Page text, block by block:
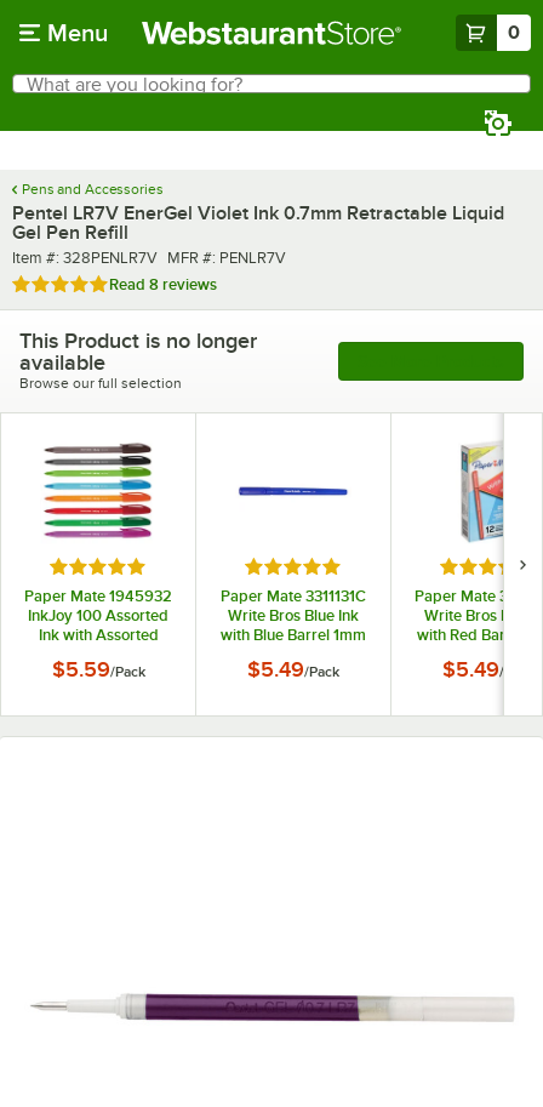
Menu 0
Search
What are you looking for?
Pens and Accessories
Pentel LR7V EnerGel Violet Ink 0.7mm Retractable Liquid
Gel Pen Refill
Item number
Item #: 328PENLR7V MFR number
MFR #: PENLR7V
Rated 5 out of 5 stars
Read 8 reviews
This Product is no longer
available
Browse our full selection
Rated 5 out of 5 stars
Paper Mate 1945932
InkJoy 100 Assorted
Ink with Assorted
Ballpoint Stick Pen -
$5.59/Pack
Rated 5 out of 5 stars
Paper Mate 3311131C
Write Bros Blue Ink
with Blue Barrel 1mm
12/Pack
$5.49/Pack
Rated 5
Paper Mate
Write Bros Red
with Red Barrel
12/Pack
$5.49/